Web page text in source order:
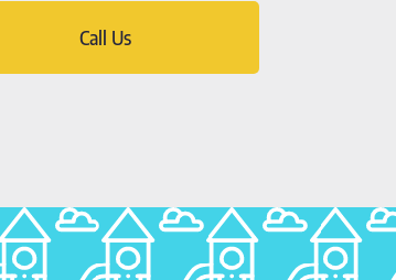
Call Us